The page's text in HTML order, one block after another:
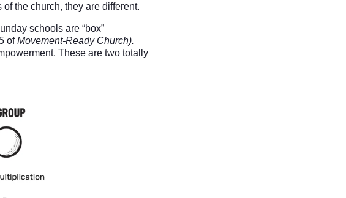
the church, they are different.
schools are “box”
ofMovement-Ready Church).
These are two totally